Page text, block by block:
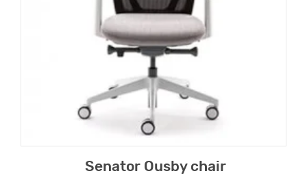
Senator Ousby chair